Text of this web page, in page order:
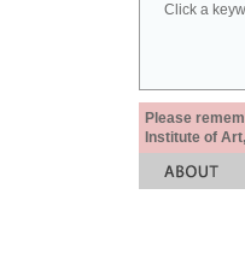
Click a
Please
Institute of